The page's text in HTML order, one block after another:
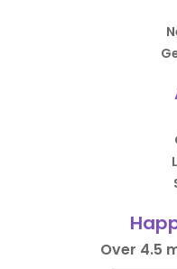
Over 4.5